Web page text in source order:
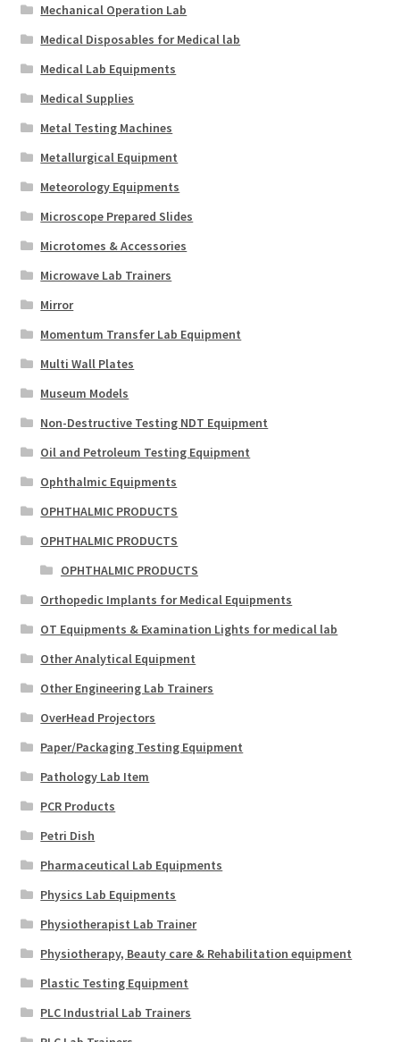
Mechanical Operation Lab
Medical Disposables for Medical lab
Medical Lab Equipments
Medical Supplies
Metal Testing Machines
Metallurgical Equipment
Meteorology Equipments
Microscope Prepared Slides
Microtomes & Accessories
Microwave Lab Trainers
Mirror
Momentum Transfer Lab Equipment
Multi Wall Plates
Museum Models
Non-Destructive Testing NDT Equipment
Oil and Petroleum Testing Equipment
Ophthalmic Equipments
OPHTHALMIC PRODUCTS
OPHTHALMIC PRODUCTS
OPHTHALMIC PRODUCTS
Orthopedic Implants for Medical Equipments
OT Equipments & Examination Lights for medical lab
Other Analytical Equipment
Other Engineering Lab Trainers
OverHead Projectors
Paper/Packaging Testing Equipment
Pathology Lab Item
PCR Products
Petri Dish
Pharmaceutical Lab Equipments
Physics Lab Equipments
Physiotherapist Lab Trainer
Physiotherapy, Beauty care & Rehabilitation equipment
Plastic Testing Equipment
PLC Industrial Lab Trainers